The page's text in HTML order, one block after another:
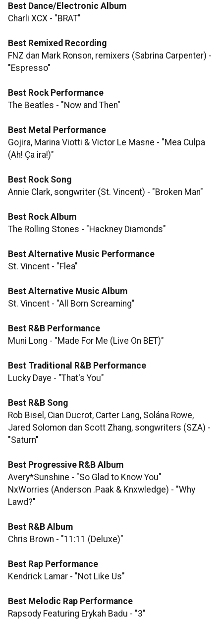
Best Dance/Electronic Album
Charli XCX - "BRAT"
Best Remixed Recording
FNZ dan Mark Ronson, remixers (Sabrina Carpenter) -
"Espresso"
Best Rock Performance
The Beatles - "Now and Then"
Best Metal Performance
Gojira, Marina Viotti & Victor Le Masne - "Mea Culpa
(Ah! Ça ira!)"
Best Rock Song
Annie Clark, songwriter (St. Vincent) - "Broken Man"
Best Rock Album
The Rolling Stones - "Hackney Diamonds"
Best Alternative Music Performance
St. Vincent - "Flea"
Best Alternative Music Album
St. Vincent - "All Born Screaming"
Best R&B Performance
Muni Long - "Made For Me (Live On BET)"
Best Traditional R&B Performance
Lucky Daye - "That's You"
Best R&B Song
Rob Bisel, Cian Ducrot, Carter Lang, Solána Rowe,
Jared Solomon dan Scott Zhang, songwriters (SZA) -
"Saturn"
Best Progressive R&B Album
Avery*Sunshine - "So Glad to Know You"
NxWorries (Anderson .Paak & Knxwledge) - "Why
Lawd?"
Best R&B Album
Chris Brown - "11:11 (Deluxe)"
Best Rap Performance
Kendrick Lamar - "Not Like Us"
Best Melodic Rap Performance
Rapsody Featuring Erykah Badu - "3"